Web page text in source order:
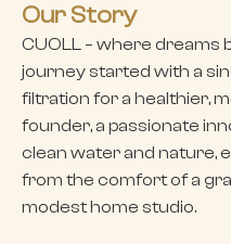
Our Story
CUOLL – where dreams
journey started with a
filtration for a healthier,
founder, a passionate
clean water and nature,
from the comfort of a
modest home studio.